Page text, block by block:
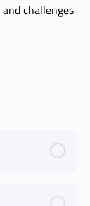
challenges